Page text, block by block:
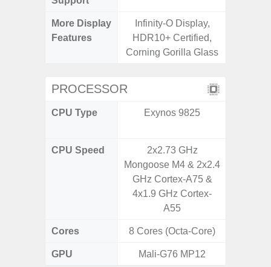
More Display
Features
Infinity-O Display,
HDR10+ Certified,
Corning Gorilla Glass
PROCESSOR
CPU Type Exynos 9825
CPU Speed
2x2.73 GHz
Mongoose M4 & 2x2.4
GHz Cortex-A75 &
4x1.9 GHz Cortex-
A55
Cores 8 Cores (Octa-Core)
GPU Mali-G76 MP12